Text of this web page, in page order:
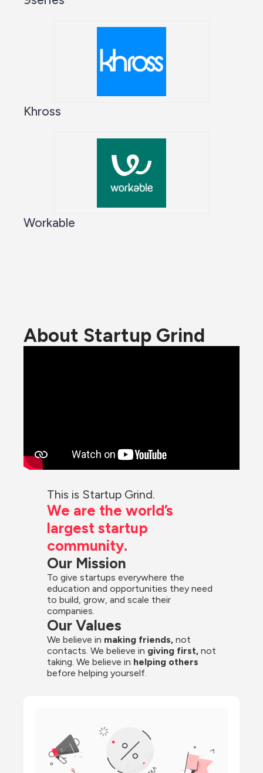
Khross
Workable
About Startup Grind
This is Startup Grind.
We are the world’s
largest startup
community.
Our Mission
To give startups everywhere the
education and opportunities they need
to build, grow, and scale their
companies.
Our Values
We believe in making friends, not
contacts. We believe in giving first, not
taking. We believe in helping others
before helping yourself.